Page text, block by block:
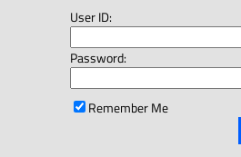
User ID:
Password:
Remember Me